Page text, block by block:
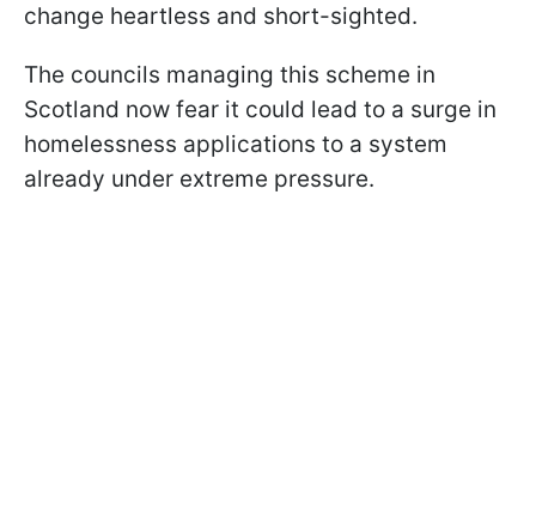
change heartless and short-sighted.
The councils managing this scheme in
Scotland now fear it could lead to a surge in
homelessness applications to a system
already under extreme pressure.